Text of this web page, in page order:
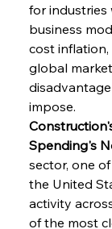
for industries
business
cost
global
impose.
Spending's
sector, one
the United
activity
of the most